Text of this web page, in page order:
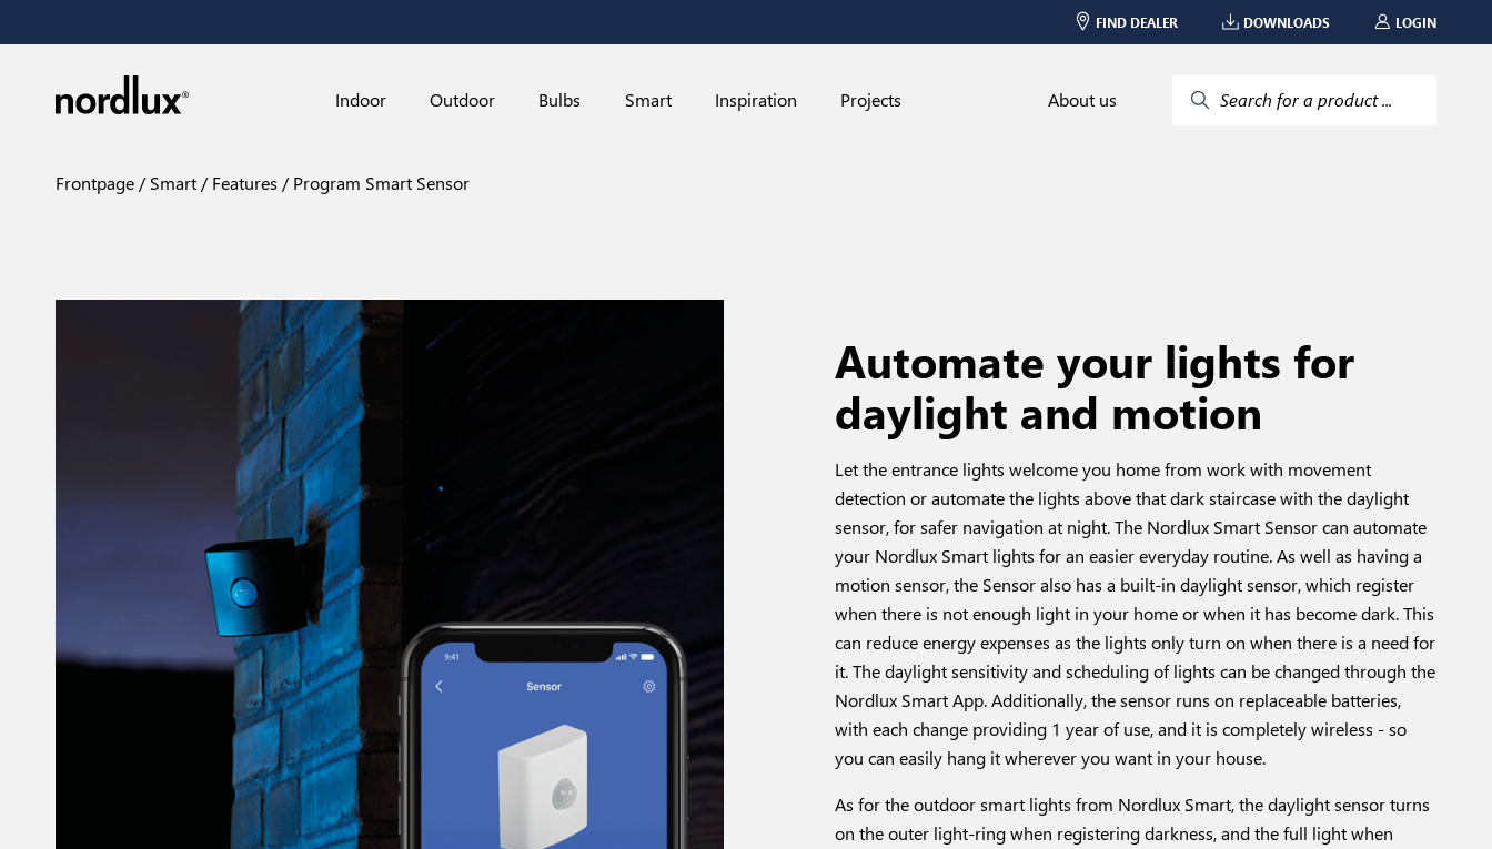
FIND DEALER DOWNLOADS LOGIN
Indoor Outdoor Bulbs Smart Inspiration Projects About us Search for a product ...
Frontpage Smart Features Program Smart Sensor
Automate your lights for
daylight and motion
Let the entrance lights welcome you home from work with movement
detection or automate the lights above that dark staircase with the daylight
sensor, for safer navigation at night. The Nordlux Smart Sensor can automate
your Nordlux Smart lights for an easier everyday routine. As well as having a
motion sensor, the Sensor also has a built-in daylight sensor, which register
when there is not enough light in your home or when it has become dark. This
can reduce energy expenses as the lights only turn on when there is a need for
it. The daylight sensitivity and scheduling of lights can be changed through the
Nordlux Smart App. Additionally, the sensor runs on replaceable batteries,
with each change providing 1 year of use, and it is completely wireless - so
you can easily hang it wherever you want in your house.
As for the outdoor smart lights from Nordlux Smart, the daylight sensor turns
on the outer light-ring when registering darkness, and the full light when